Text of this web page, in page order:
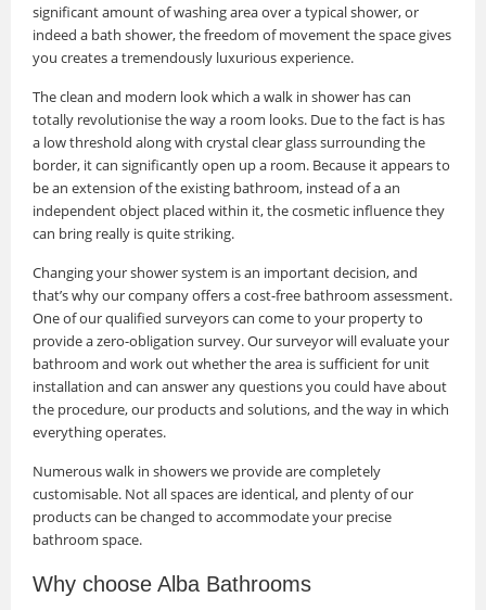
significant amount of washing area over a typical shower, or
indeed a bath shower, the freedom of movement the space gives
you creates a tremendously luxurious experience.
The clean and modern look which a walk in shower has can
totally revolutionise the way a room looks. Due to the fact is has
a low threshold along with crystal clear glass surrounding the
border, it can significantly open up a room. Because it appears to
be an extension of the existing bathroom, instead of a an
independent object placed within it, the cosmetic influence they
can bring really is quite striking.
Changing your shower system is an important decision, and
that’s why our company offers a cost-free bathroom assessment.
One of our qualified surveyors can come to your property to
provide a zero-obligation survey. Our surveyor will evaluate your
bathroom and work out whether the area is sufficient for unit
installation and can answer any questions you could have about
the procedure, our products and solutions, and the way in which
everything operates.
Numerous walk in showers we provide are completely
customisable. Not all spaces are identical, and plenty of our
products can be changed to accommodate your precise
bathroom space.
Why choose Alba Bathrooms